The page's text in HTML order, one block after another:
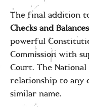
The final addition
Checks and
powerful
Commission with
Court. The
relationship to any
similar name.